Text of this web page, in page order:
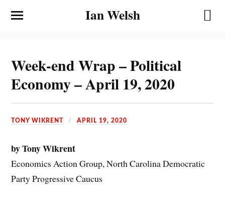
Ian Welsh
Week-end Wrap – Political
Economy – April 19, 2020
TONY WIKRENT APRIL 19, 2020
by Tony Wikrent
Economics Action Group, North Carolina Democratic
Party Progressive Caucus